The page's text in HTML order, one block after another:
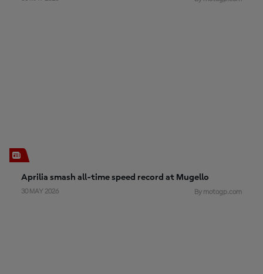
Aprilia smash all-time speed record at Mugello
30 MAY 2026 By motogp.com